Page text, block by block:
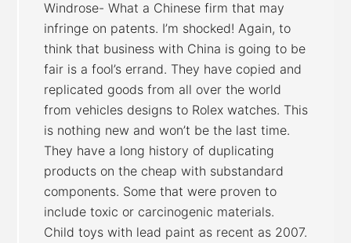
Windrose- What a Chinese firm that may
infringe on patents. I’m shocked! Again, to
think that business with China is going to be
fair is a fool’s errand. They have copied and
replicated goods from all over the world
from vehicles designs to Rolex watches. This
is nothing new and won’t be the last time.
They have a long history of duplicating
products on the cheap with substandard
components. Some that were proven to
include toxic or carcinogenic materials.
Child toys with lead paint as recent as 2007.